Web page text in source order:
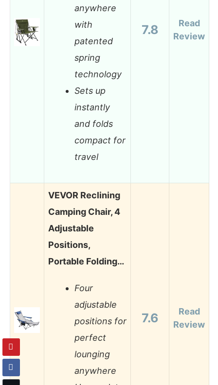
anywhere
with
patented
spring
technology
Sets up
instantly
and folds
compact for
travel
7.8
Read
Review
VEVOR Reclining
Camping Chair, 4
Adjustable
Positions,
Portable Folding…
Four
adjustable
positions for
perfect
lounging
anywhere
7.6
Read
Review